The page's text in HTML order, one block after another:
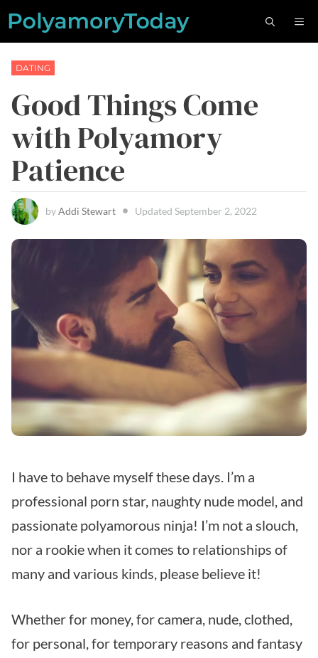
Skip
content
DATING
Good Things Come
with Polyamory
Patience
byAddi Stewart Updated September 2, 2022
I have to behave myself these days. I’m a
professional porn star, naughty nude model, and
passionate polyamorous ninja! I’m not a slouch,
nor a rookie when it comes to relationships of
many and various kinds, please believe it!
Whether for money, for camera, nude, clothed,
for personal, for temporary reasons and fantasy